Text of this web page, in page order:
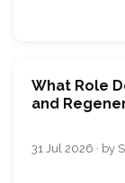
What Role
and
31 Jul 2026 · by